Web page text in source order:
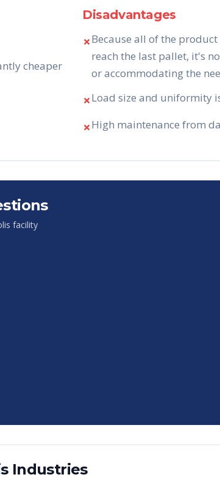
cheaper
Disadvantages
✗Because all of the
reach the last pallet, it's
or accommodating the
✗Load size and uniformity
✗High maintenance from
facility
Industries